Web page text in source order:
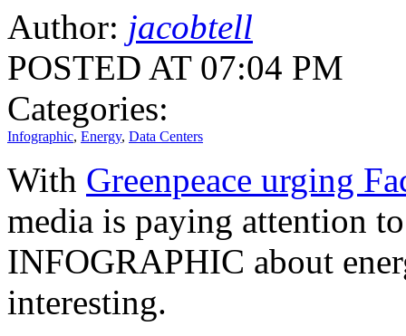
Author: jacobtell
POSTED AT 07:04 PM
Categories:
Infographic, Energy, Data Centers
With Greenpeace urging
media is paying attention
INFOGRAPHIC about
interesting.